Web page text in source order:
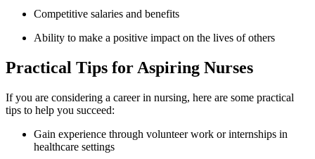
Competitive salaries and benefits
Ability​ to make a positive impact on the lives of others
Practical Tips for⁤ Aspiring Nurses
If you are considering a career in nursing, here are some practical
tips to help​ you ⁢succeed:
Gain experience through volunteer work or internships in
healthcare settings